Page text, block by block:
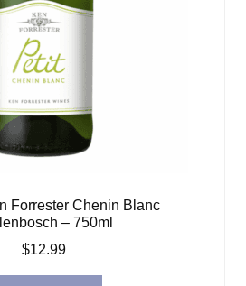
Forrester Chenin Blanc
– 750ml
$12.99